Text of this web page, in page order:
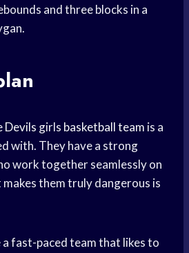
and three blocks in a
Devils girls basketball team is a
with. They have a strong
work together seamlessly on
them truly dangerous is
a fast-paced team that likes to